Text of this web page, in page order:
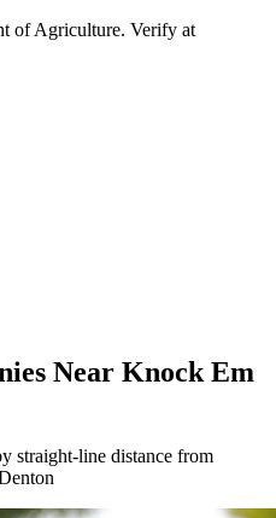
of Agriculture. Verify at
Near Knock Em
straight-line distance from